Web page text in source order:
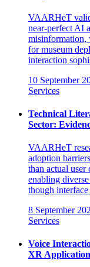
VAARHeT
near-perfect AI
misinformation,
for museum
interaction
10 September
Services
Technical
Sector:
VAARHeT
adoption
than actual
enabling
though
8 September
Services
Voice
XR